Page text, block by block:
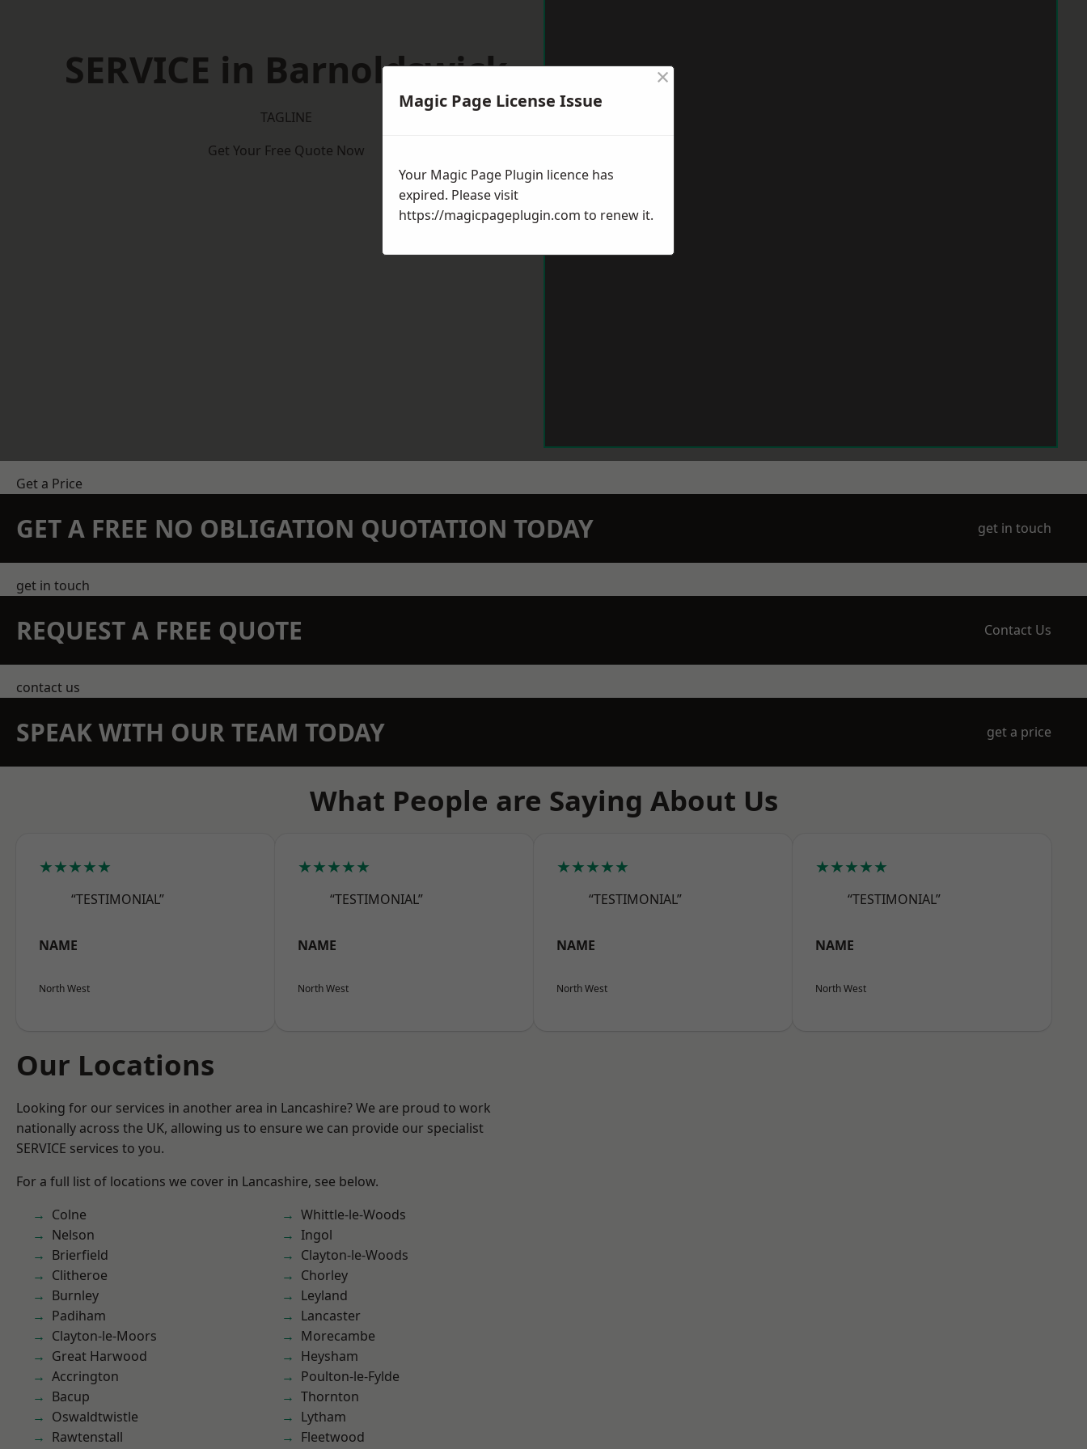
SERVICE in Barnoldswick
TAGLINE
Get Your Free Quote Now
Get a Price
GET A FREE NO OBLIGATION QUOTATION TODAY get in touch
get in touch
REQUEST A FREE QUOTE Contact Us
contact us
SPEAK WITH OUR TEAM TODAY get a price
What People are Saying About Us
★★★★★
“TESTIMONIAL”
NAME
North West
★★★★★
“TESTIMONIAL”
NAME
North West
★★★★★
“TESTIMONIAL”
NAME
North West
★★★★★
“TESTIMONIAL”
NAME
North West
Our Locations
Looking for our services in another area in Lancashire? We are proud to work
nationally across the UK, allowing us to ensure we can provide our specialist
SERVICE services to you.
For a full list of locations we cover in Lancashire, see below.
Colne
Nelson
Brierfield
Clitheroe
Burnley
Padiham
Clayton-le-Moors
Great Harwood
Accrington
Bacup
Oswaldtwistle
Rawtenstall
Whittle-le-Woods
Ingol
Clayton-le-Woods
Chorley
Leyland
Lancaster
Morecambe
Heysham
Poulton-le-Fylde
Thornton
Lytham
Fleetwood
Magic Page License Issue
×
Your Magic Page Plugin licence has
expired. Please visit
https://magicpageplugin.com to renew it.